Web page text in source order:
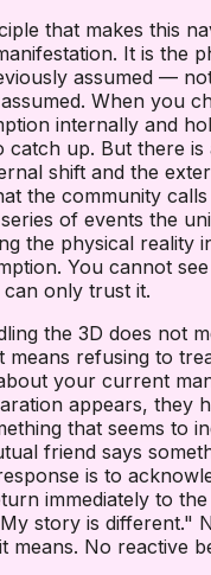
that makes this
It is the
assumed —
When you
internally and
catch up. But there is
shift and the
the community
of events the
the physical reality
You cannot
only trust it.
the 3D does not
means refusing to
your current
appears, they
that seems to
friend says
is to
immediately to
story is different."
means. No reactive